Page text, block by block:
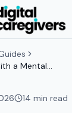
a Mental
14 min read